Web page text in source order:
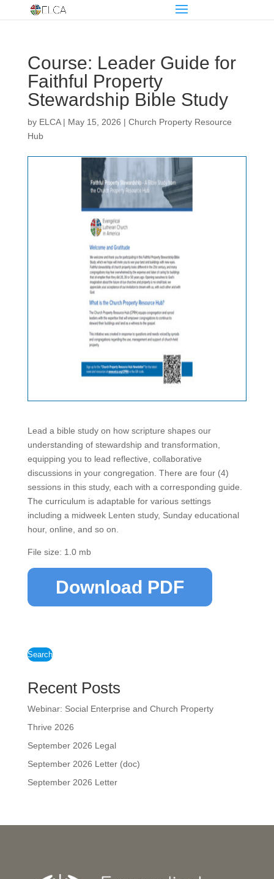
Course: Leader Guide for
Faithful Property
Stewardship Bible Study
by ELCA| May 15, 2026 | Church Property Resource
Hub
Lead a bible study on how scripture shapes our
understanding of stewardship and transformation,
equipping you to lead reflective, collaborative
discussions in your congregation. There are four (4)
sessions in this study, each with a corresponding guide.
The curriculum is adaptable for various settings
including a midweek Lenten study, Sunday educational
hour, online, and so on.
File size: 1.0 mb
Download PDF
Search
Recent Posts
Webinar: Social Enterprise and Church Property
Thrive 2026
September 2026 Legal
September 2026 Letter (doc)
September 2026 Letter